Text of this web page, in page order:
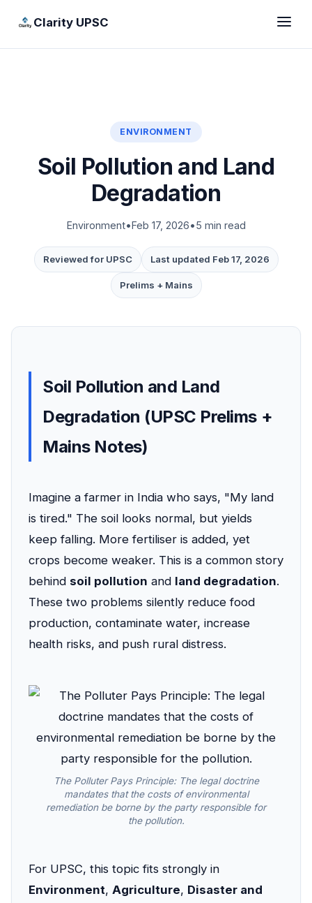
Clarity UPSC
ENVIRONMENT
Soil Pollution and Land
Degradation
Environment•Feb 17, 2026•5 min read
Reviewed for UPSC Last updated Feb 17, 2026
Prelims + Mains
Soil Pollution and Land
Degradation (UPSC Prelims +
Mains Notes)
Imagine a farmer in India who says, "My land
is tired." The soil looks normal, but yields
keep falling. More fertiliser is added, yet
crops become weaker. This is a common story
behind soil pollution and land degradation.
These two problems silently reduce food
production, contaminate water, increase
health risks, and push rural distress.
The Polluter Pays Principle: The legal doctrine
mandates that the costs of environmental
remediation be borne by the party responsible for
the pollution.
For UPSC, this topic fits strongly in
Environment, Agriculture, Disaster and